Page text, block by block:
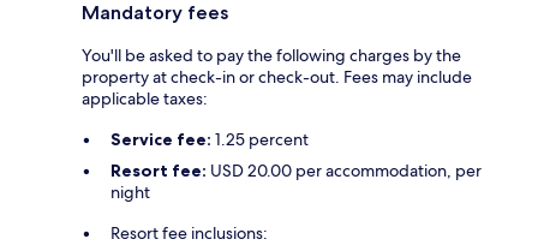
Mandatory fees
You'll be asked to pay the following charges by the
property at check-in or check-out. Fees may include
applicable taxes:
Service fee: 1.25 percent
Resort fee: USD 20.00 per accommodation, per
night
Resort fee inclusions: